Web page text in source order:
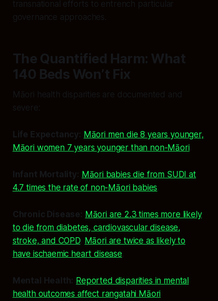
transnational efforts to entrench particular
governance approaches.
The Quantified Harm: What
140 Beds Won’t Fix
Māori health disparities are documented and
severe:
Life Expectancy: Māori men die 8 years younger,
Māori women 7 years younger than non-Māori.
Infant Mortality: Māori babies die from SUDI at
4.7 times the rate of non-Māori babies
Chronic Disease: Māori are 2.3 times more likely
to die from diabetes, cardiovascular disease,
stroke, and COPD. Māori are twice as likely to
have ischaemic heart disease
Mental Health: Reported disparities in mental
health outcomes affect rangatahi Māori